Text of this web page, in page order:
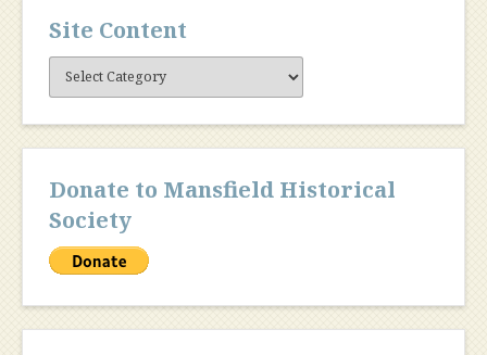
Site Content
Site
Content
Donate to Mansfield Historical
Society